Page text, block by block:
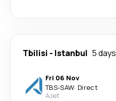
Tbilisi - Istanbul 5 days
Fri 06 Nov
TBS-SAW· Direct
AJet